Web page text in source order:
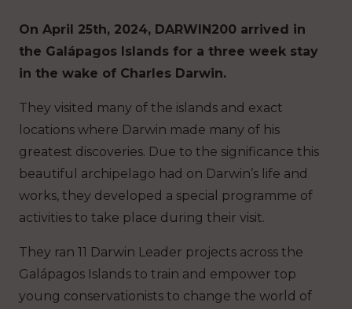
On April 25th, 2024, DARWIN200 arrived in
the Galápagos Islands for a three week stay
in the wake of Charles Darwin.
They visited many of the islands and exact
locations where Darwin made many of his
greatest discoveries. Due to the significance this
beautiful archipelago had on Darwin’s life and
works, they developed a special programme of
activities to take place during their visit.
They ran 11 Darwin Leader projects across the
Galápagos Islands to train and empower top
young conservationists to change the world of